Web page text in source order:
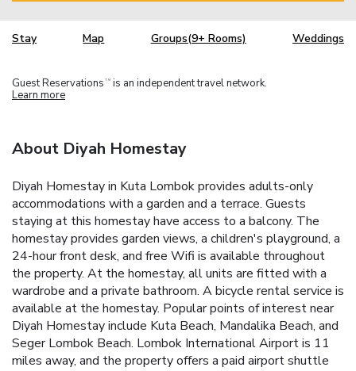
Stay Map Groups(9+ Rooms) Weddings
Guest Reservations TM is an independent travel network.
Learn more
About Diyah Homestay
Diyah Homestay in Kuta Lombok provides adults-only
accommodations with a garden and a terrace. Guests
staying at this homestay have access to a balcony. The
homestay provides garden views, a children's playground, a
24-hour front desk, and free Wifi is available throughout
the property. At the homestay, all units are fitted with a
wardrobe and a private bathroom. A bicycle rental service is
available at the homestay. Popular points of interest near
Diyah Homestay include Kuta Beach, Mandalika Beach, and
Seger Lombok Beach. Lombok International Airport is 11
miles away, and the property offers a paid airport shuttle